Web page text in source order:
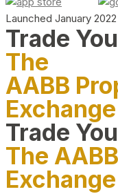
Launched January 2022
Trade
The
AABB
Exchange
Trade
The
Exchange